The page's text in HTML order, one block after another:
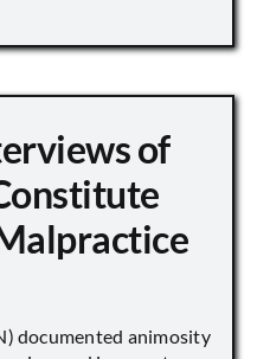
of
documented animosity